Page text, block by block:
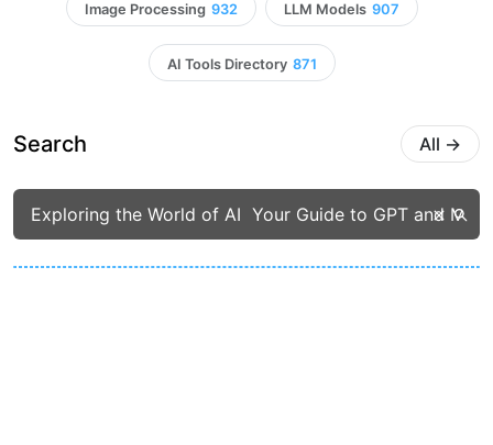
Image Processing 932 LLM Models 907
AI Tools Directory 871
Search All →